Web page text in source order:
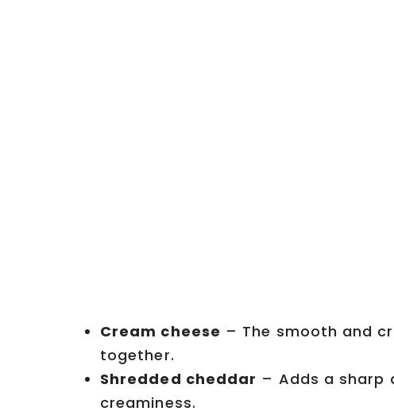
Cream cheese – The smooth and
together.
Shredded cheddar – Adds a sharp
creaminess.